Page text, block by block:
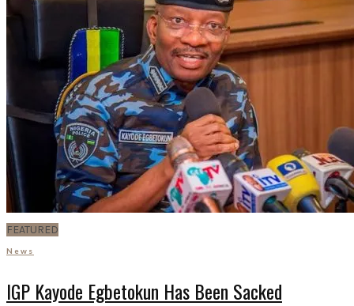
FEATURED
News
IGP Kayode Egbetokun Has Been Sacked